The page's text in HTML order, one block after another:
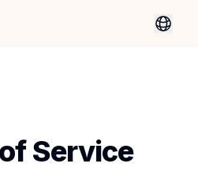
Service